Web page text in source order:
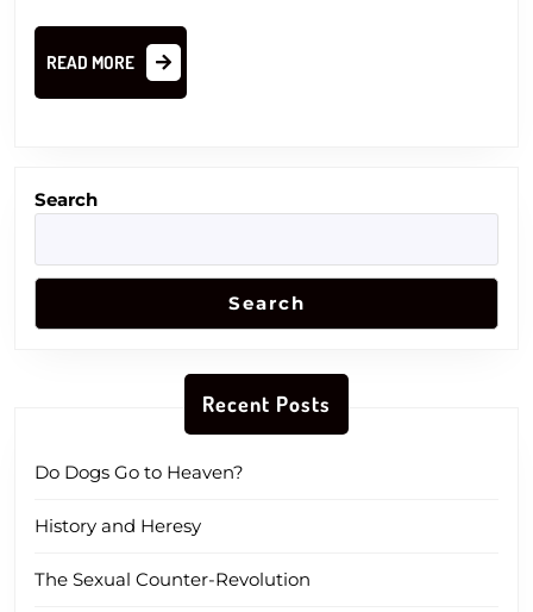
READ MORE
READ
MORE
Search
Search
Recent Posts
Do Dogs Go to Heaven?
History and Heresy
The Sexual Counter-Revolution